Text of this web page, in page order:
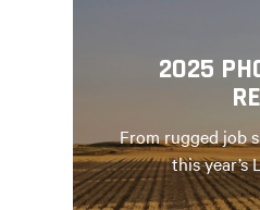
2025
From rugged job
this year’s